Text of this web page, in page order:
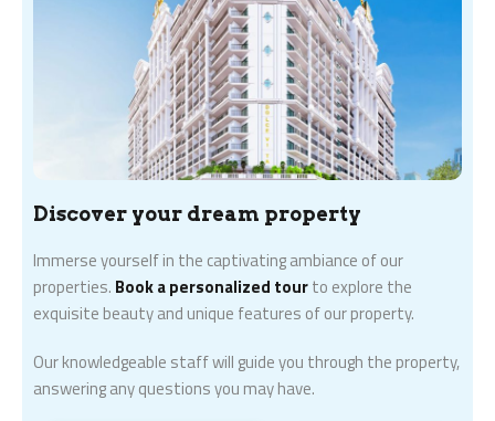
Discover your dream property
Immerse yourself in the captivating ambiance of our
properties. Book a personalized tourto explore the
exquisite beauty and unique features of our property.
Our knowledgeable staff will guide you through the property,
answering any questions you may have.